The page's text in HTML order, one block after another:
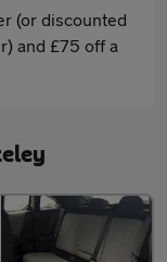
(or discounted
and £75 off a